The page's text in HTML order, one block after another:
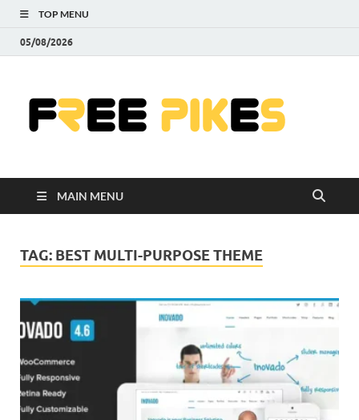
TOP MENU
05/08/2026
MAIN MENU
TAG: BEST MULTI-PURPOSE THEME